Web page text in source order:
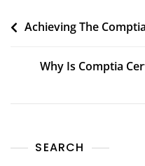
Achieving The
Why Is Comptia
SEARCH